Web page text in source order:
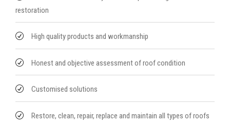
restoration
High quality products and workmanship
Honest and objective assessment of roof condition
Customised solutions
Restore, clean, repair, replace and maintain all types of roofs